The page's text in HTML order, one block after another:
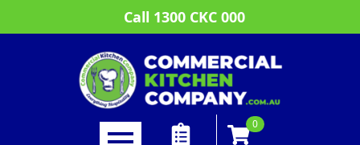
Call 1300 CKC 000
0